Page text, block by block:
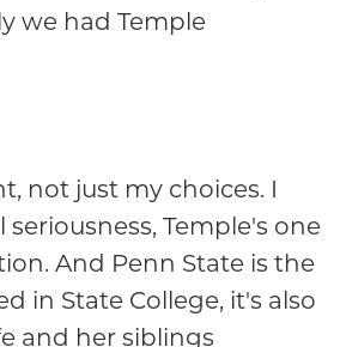
we had Temple
not just my choices. I
Temple's one
And Penn State is the
in State College, it's also
and her siblings